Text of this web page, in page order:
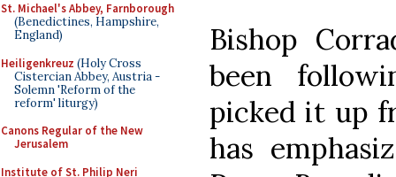
St. Michael's Abbey, Farnborough
(Benedictines, Hampshire,
England)
Heiligenkreuz (Holy Cross
Cistercian Abbey, Austria -
Solemn 'Reform of the
reform' liturgy)
Canons Regular of the New
Jerusalem
Institute of St. Philip Neri
Bishop
been
picked it up
has